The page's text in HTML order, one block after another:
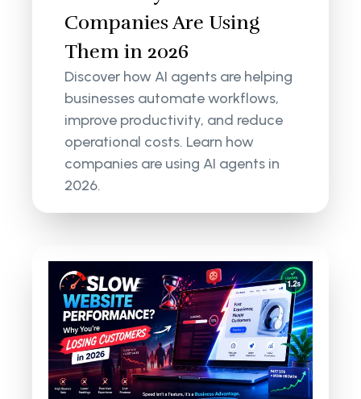
Companies Are Using
Them in 2026
Discover how AI agents are helping
businesses automate workflows,
improve productivity, and reduce
operational costs. Learn how
companies are using AI agents in
2026.